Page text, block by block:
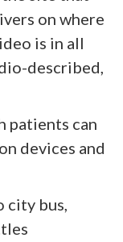
on where
is in all
described,
patients can
devices and
city bus,